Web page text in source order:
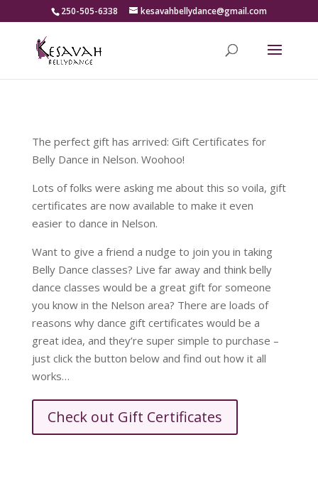
250-505-6338 kesavahbellydance@gmail.com
The perfect gift has arrived: Gift Certificates for
Belly Dance in Nelson. Woohoo!
Lots of folks were asking me about this so voila, gift
certificates are now available to make it even
easier to dance in Nelson.
Want to give a friend a nudge to join you in taking
Belly Dance classes? Live far away and think belly
dance classes would be a great gift for someone
you know in the Nelson area? There are loads of
reasons why dance gift certificates would be a
great idea, and they’re super simple to purchase –
just click the button below and find out how it all
works…
Check out Gift Certificates